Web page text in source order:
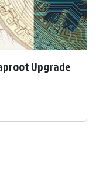
Upgrade